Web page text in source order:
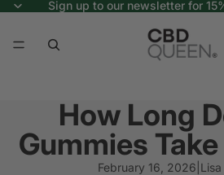
Sign up to our newsletter for
How Long
Gummies
February 16, 2026